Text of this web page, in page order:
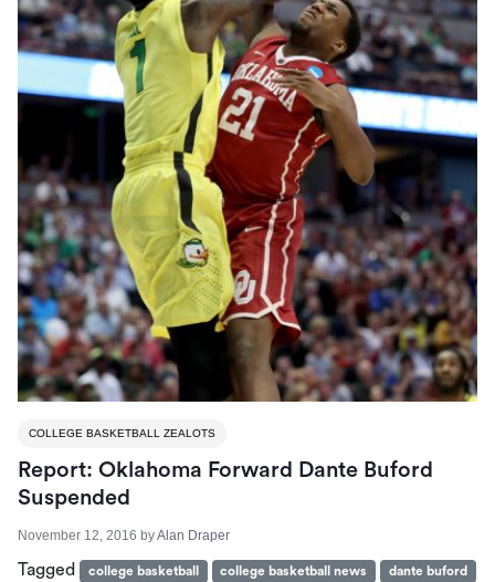
COLLEGE BASKETBALL ZEALOTS
Report: Oklahoma Forward Dante Buford
Suspended
November 12, 2016 byAlan Draper
Tagged college basketball college basketball news
dante buford